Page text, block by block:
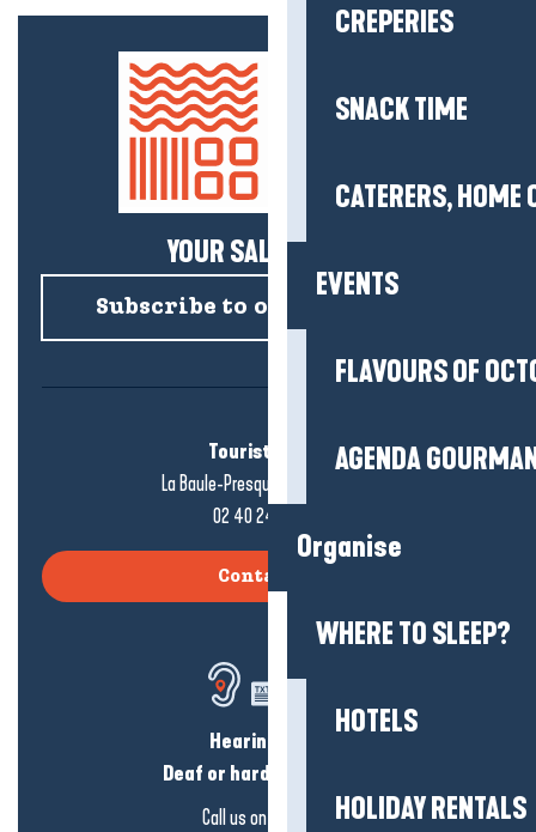
CREPERIES
SNACK TIME
CATERERS, HOME
EVENTS
FLAVOURS OF
AGENDA
Organise
WHERE TO SLEEP?
HOTELS
HOLIDAY RENTALS
YOUR SALTY NEWS!
Subscribe to our newsletter
Tourist office
La Baule-Presqu'île de Guérande
02 40 24 34 44
Contact us
Hearing loss?
Deaf or hard of hearing?
Call us on